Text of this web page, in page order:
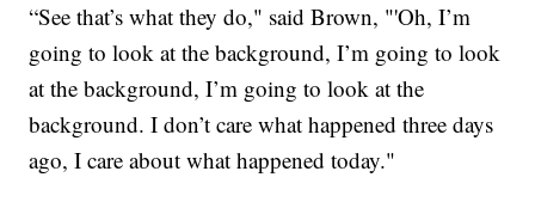
“See that’s what they do," said Brown, "'Oh, I’m
going to look at the background, I’m going to look
at the background, I’m going to look at the
background. I don’t care what happened three days
ago, I care about what happened today."